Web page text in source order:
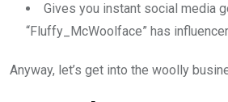
Gives you instant social media
“Fluffy_McWoolface” has
Anyway, let’s get into the woolly